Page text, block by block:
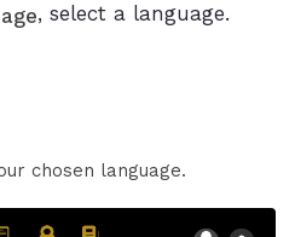
, select a language.
chosen language.